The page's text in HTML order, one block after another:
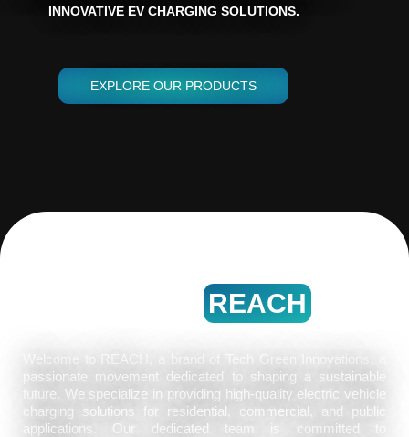
INNOVATIVE EV CHARGING SOLUTIONS.
EXPLORE OUR PRODUCTS
REACH
Welcome to REACH, a brand of Tech Green Innovations, a
passionate movement dedicated to shaping a sustainable
future. We specialize in providing high-quality electric vehicle
charging solutions for residential, commercial, and public
applications. Our dedicated team is committed to